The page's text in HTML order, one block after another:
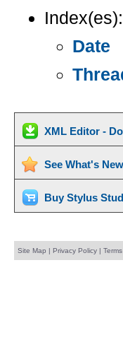
Index(es):
Date
XML Editor -
See What's
Buy Stylus
Site Map | Privacy Policy|